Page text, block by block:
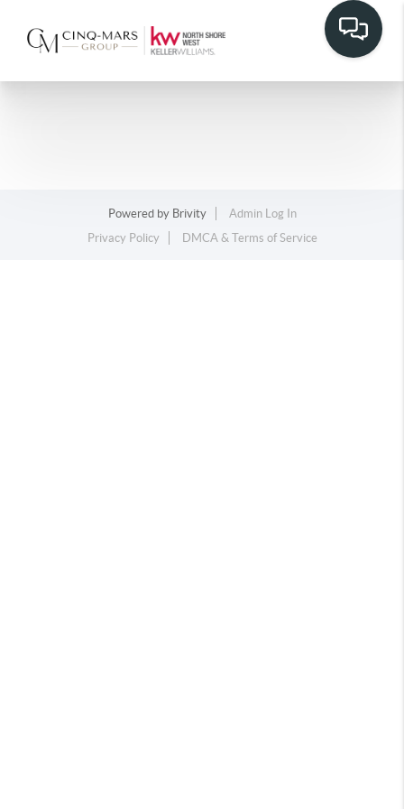
Powered by Brivity
Admin Log In
Privacy Policy
DMCA & Terms of Service